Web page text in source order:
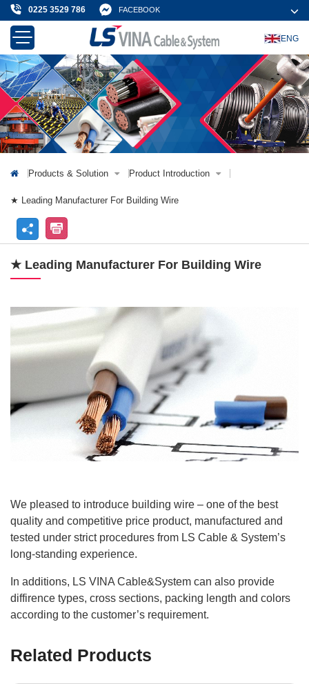
0225 3529 786 FACEBOOK
About Us
Products & Solution
News & Event
Projects & Customer
Contact Us
ENG
Products & Solution Product Introduction
★ Leading Manufacturer For Building Wire
★ Leading Manufacturer For Building Wire
We pleased to introduce building wire – one of the best
quality and competitive price product, manufactured and
tested under strict procedures from LS Cable & System’s
long-standing experience.
In additions, LS VINA Cable&System can also provide
diffirence types, cross sections, packing length and colors
according to the customer’s requirement.
Related Products